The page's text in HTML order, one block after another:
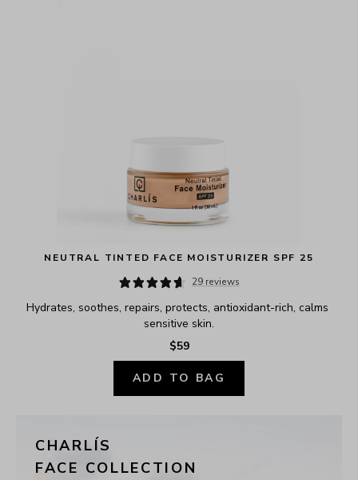
NEUTRAL TINTED FACE MOISTURIZER SPF 25
29 reviews
Hydrates, soothes, repairs, protects, antioxidant-rich, calms
sensitive skin.
$59
ADD TO BAG
CHARLÍS
FACE COLLECTION